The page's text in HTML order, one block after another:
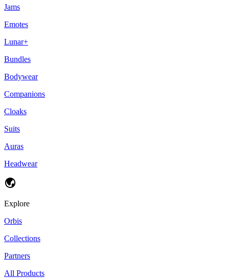
Jams
Emotes
Lunar+
Bundles
Bodywear
Companions
Cloaks
Suits
Auras
Headwear
Explore
Orbis
Collections
Partners
All Products